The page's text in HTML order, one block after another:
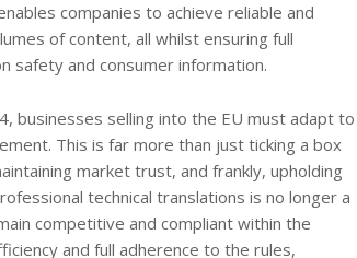
companies to achieve reliable and
of content, all whilst ensuring full
safety and consumer information.
businesses selling into the EU must adapt to
This is far more than just ticking a box
market trust, and frankly, upholding
technical translations is no longer a
competitive and compliant within the
and full adherence to the rules,